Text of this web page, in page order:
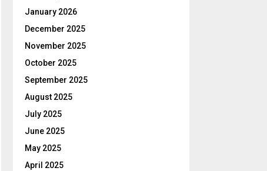
January 2026
December 2025
November 2025
October 2025
September 2025
August 2025
July 2025
June 2025
May 2025
April 2025